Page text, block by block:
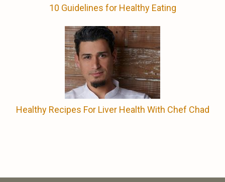
10 Guidelines for Healthy Eating
Healthy Recipes For Liver Health With Chef Chad